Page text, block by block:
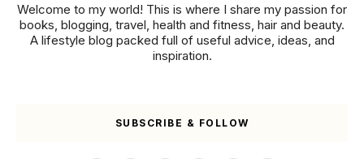
Welcome to my world! This is where I share my passion for
books, blogging, travel, health and fitness, hair and beauty.
A lifestyle blog packed full of useful advice, ideas, and
inspiration.
SUBSCRIBE & FOLLOW